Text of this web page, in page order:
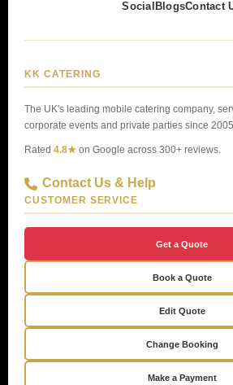
Social BlogsContact
KK CATERING
The UK's leading mobile catering company,
corporate events and private parties since
Rated 4.8★ on Google across 300+ reviews.
Contact Us & Help
CUSTOMER SERVICE
Get a Quote
Book a Quote
Edit Quote
Change Booking
Make a Payment